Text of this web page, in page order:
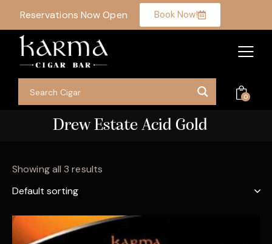
Reservations Now Open Book Now!
0
Drew Estate Acid Gold
Showing all 3 results